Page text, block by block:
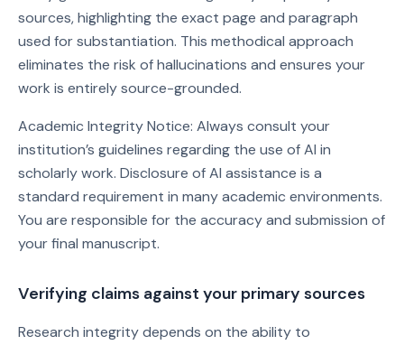
sources, highlighting the exact page and paragraph
used for substantiation. This methodical approach
eliminates the risk of hallucinations and ensures your
work is entirely source-grounded.
Academic Integrity Notice: Always consult your
institution’s guidelines regarding the use of AI in
scholarly work. Disclosure of AI assistance is a
standard requirement in many academic environments.
You are responsible for the accuracy and submission of
your final manuscript.
Verifying claims against your primary sources
Research integrity depends on the ability to